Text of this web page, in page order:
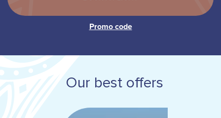
Our best offers